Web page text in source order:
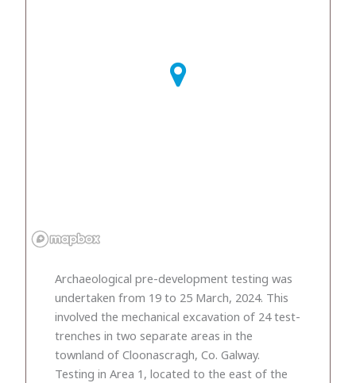
Archaeological pre-development testing was
undertaken from 19 to 25 March, 2024. This
involved the mechanical excavation of 24 test-
trenches in two separate areas in the
townland of Cloonascragh, Co. Galway.
Testing in Area 1, located to the east of the